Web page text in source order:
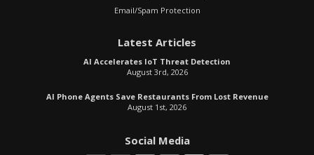
Email/Spam Protection
Latest Articles
AI Accelerates IoT Threat Detection
August 3rd, 2026
AI Phone Agents Save Restaurants From Lost Revenue
August 1st, 2026
Social Media